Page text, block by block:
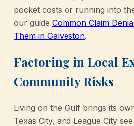
pocket costs or running into
our guide Common Claim
Them in Galveston.
Factoring in Local
Community Risks
Living on the Gulf brings its
Texas City, and League City